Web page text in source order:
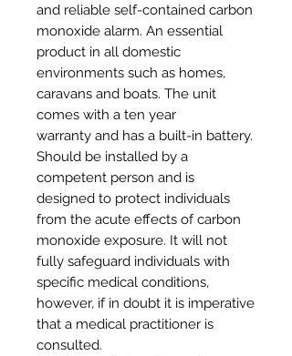
and reliable self-contained carbon
monoxide alarm. An essential
product in all domestic
environments such as homes,
caravans and boats. The unit
comes with a ten year
warranty and has a built-in battery.
Should be installed by a
competent person and is
designed to protect individuals
from the acute effects of carbon
monoxide exposure. It will not
fully safeguard individuals with
specific medical conditions,
however, if in doubt it is imperative
that a medical practitioner is
consulted.